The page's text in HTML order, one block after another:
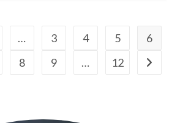
… 3 4 5
6
8 9 … 12